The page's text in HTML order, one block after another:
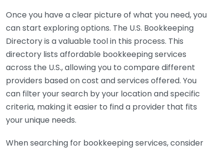
Once you have a clear picture of what you need, you
can start exploring options. The U.S. Bookkeeping
Directory is a valuable tool in this process. This
directory lists affordable bookkeeping services
across the U.S., allowing you to compare different
providers based on cost and services offered. You
can filter your search by your location and specific
criteria, making it easier to find a provider that fits
your unique needs.
When searching for bookkeeping services, consider